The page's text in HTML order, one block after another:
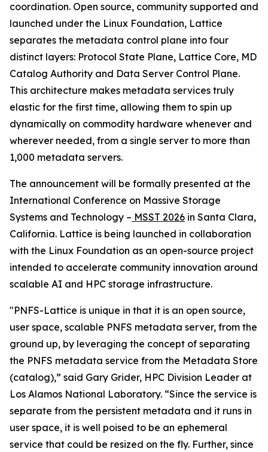
coordination. Open source, community supported and
launched under the Linux Foundation, Lattice
separates the metadata control plane into four
distinct layers: Protocol State Plane, Lattice Core, MD
Catalog Authority and Data Server Control Plane.
This architecture makes metadata services truly
elastic for the first time, allowing them to spin up
dynamically on commodity hardware whenever and
wherever needed, from a single server to more than
1,000 metadata servers.
The announcement will be formally presented at the
International Conference on Massive Storage
Systems and Technology – MSST 2026 in Santa Clara,
California. Lattice is being launched in collaboration
with the Linux Foundation as an open-source project
intended to accelerate community innovation around
scalable AI and HPC storage infrastructure.
"PNFS-Lattice is unique in that it is an open source,
user space, scalable PNFS metadata server, from the
ground up, by leveraging the concept of separating
the PNFS metadata service from the Metadata Store
(catalog),” said Gary Grider, HPC Division Leader at
Los Alamos National Laboratory. “Since the service is
separate from the persistent metadata and it runs in
user space, it is well poised to be an ephemeral
service that could be resized on the fly. Further, since